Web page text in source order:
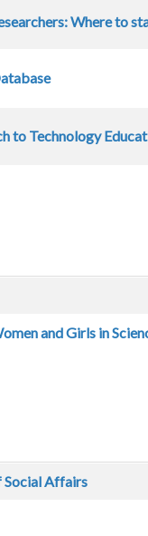
Where to
to Technology
and Girls in
Social Affairs